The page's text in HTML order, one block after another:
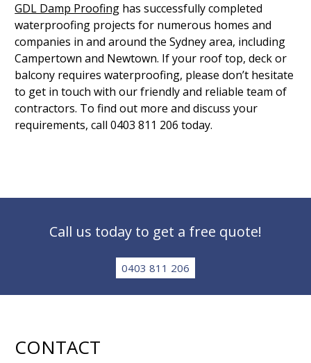
GDL Damp Proofing has successfully completed
waterproofing projects for numerous homes and
companies in and around the Sydney area, including
Campertown and Newtown. If your roof top, deck or
balcony requires waterproofing, please don’t hesitate
to get in touch with our friendly and reliable team of
contractors. To find out more and discuss your
requirements, call 0403 811 206 today.
Call us today to get a free quote!
0403 811 206
CONTACT